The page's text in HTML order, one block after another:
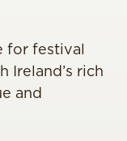
for festival
rich
and